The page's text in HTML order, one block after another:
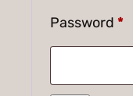
Password *